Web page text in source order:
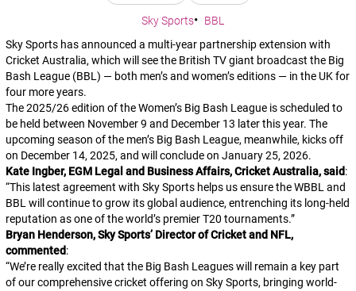
Sky Sports
BBL
Sky Sports has announced a multi-year partnership extension with
Cricket Australia, which will see the British TV giant broadcast the Big
Bash League (BBL) — both men’s and women’s editions — in the UK for
four more years.
The 2025/26 edition of the Women’s Big Bash League is scheduled to
be held between November 9 and December 13 later this year. The
upcoming season of the men’s Big Bash League, meanwhile, kicks off
on December 14, 2025, and will conclude on January 25, 2026.
Kate Ingber, EGM Legal and Business Affairs, Cricket Australia, said:
“This latest agreement with Sky Sports helps us ensure the WBBL and
BBL will continue to grow its global audience, entrenching its long-held
reputation as one of the world’s premier T20 tournaments.”
Bryan Henderson, Sky Sports’ Director of Cricket and NFL,
commented:
“We’re really excited that the Big Bash Leagues will remain a key part
of our comprehensive cricket offering on Sky Sports, bringing world-